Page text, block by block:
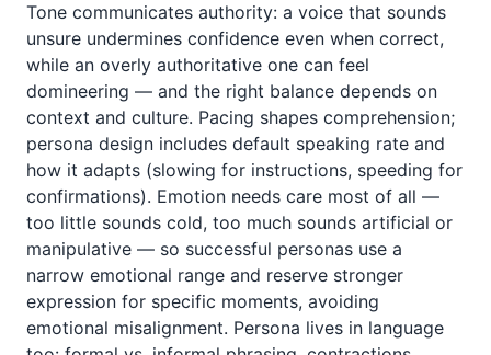
Tone communicates authority: a voice that sounds
unsure undermines confidence even when correct,
while an overly authoritative one can feel
domineering — and the right balance depends on
context and culture. Pacing shapes comprehension;
persona design includes default speaking rate and
how it adapts (slowing for instructions, speeding for
confirmations). Emotion needs care most of all —
too little sounds cold, too much sounds artificial or
manipulative — so successful personas use a
narrow emotional range and reserve stronger
expression for specific moments, avoiding
emotional misalignment. Persona lives in language